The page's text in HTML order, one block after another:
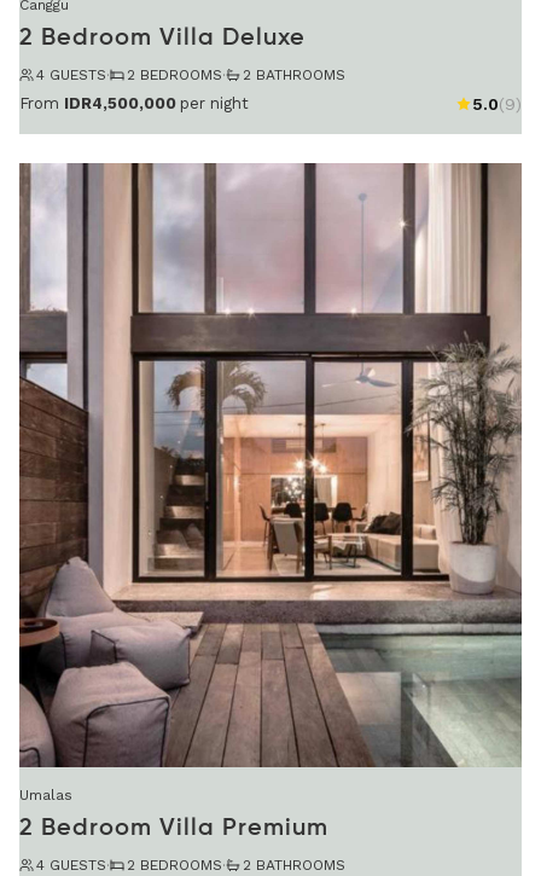
Canggu
2 Bedroom Villa Deluxe
4 GUESTS· 2 BEDROOMS· 2 BATHROOMS
From IDR4,500,000 per night 5.0(9)
Umalas
2 Bedroom Villa Premium
4 GUESTS· 2 BEDROOMS· 2 BATHROOMS